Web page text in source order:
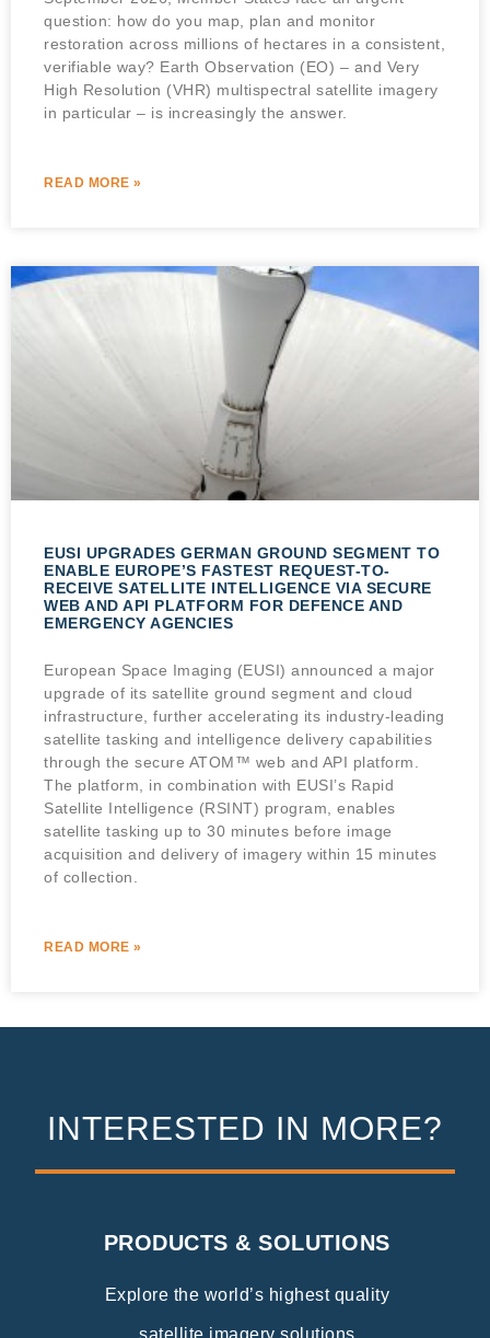
question: how do you map, plan and monitor
restoration across millions of hectares in a consistent,
verifiable way? Earth Observation (EO) – and Very
High Resolution (VHR) multispectral satellite imagery
in particular – is increasingly the answer.
READ MORE »
EUSI UPGRADES GERMAN GROUND SEGMENT TO
ENABLE EUROPE’S FASTEST REQUEST-TO-
RECEIVE SATELLITE INTELLIGENCE VIA SECURE
WEB AND API PLATFORM FOR DEFENCE AND
EMERGENCY AGENCIES
European Space Imaging (EUSI) announced a major
upgrade of its satellite ground segment and cloud
infrastructure, further accelerating its industry-leading
satellite tasking and intelligence delivery capabilities
through the secure ATOM™ web and API platform.
The platform, in combination with EUSI’s Rapid
Satellite Intelligence (RSINT) program, enables
satellite tasking up to 30 minutes before image
acquisition and delivery of imagery within 15 minutes
of collection.
READ MORE »
INTERESTED IN MORE?
PRODUCTS & SOLUTIONS
Explore the world’s highest quality
satellite imagery solutions